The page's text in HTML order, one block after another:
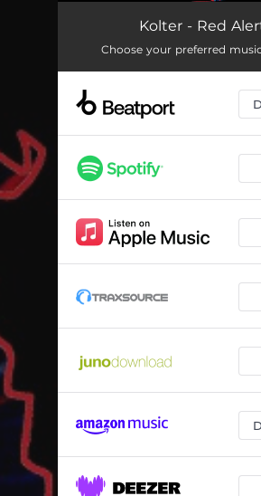
She Wants Bass
Kolter - Red
Choose your preferred